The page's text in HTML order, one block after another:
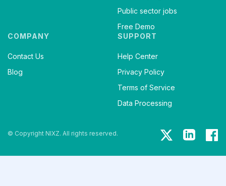
Public sector jobs
Free Demo
COMPANY
Contact Us
Blog
SUPPORT
Help Center
Privacy Policy
Terms of Service
Data Processing
© Copyright NIXZ. All rights reserved.